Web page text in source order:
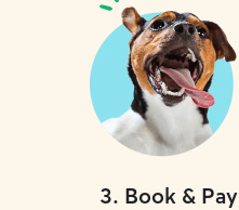
3. Book & Pay